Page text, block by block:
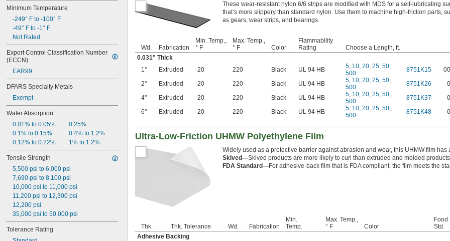
Minimum Temperature
-249° F to -100° F
-49° F to -1° F
Not Rated
Export Control Classification Number
(ECCN)
EAR99
DFARS Specialty Metals
Exempt
Water Absorption
0.01% to 0.05%
0.1% to 0.15%
0.12% to 0.22%
0.25%
0.4% to 1.2%
1% to 1.2%
Tensile Strength
5,500 psi to 6,000 psi
7,690 psi to 8,100 psi
10,000 psi to 11,000 psi
11,200 psi to 12,300 psi
12,200 psi
35,000 psi to 50,000 psi
Tolerance Rating
These wear-resistant nylon 6/6 strips are modified with MDS for a self-lubricating
that’s more slippery than standard nylon. Use them to machine high-friction parts,
as gears, wear strips, and bearings.
Wd. Fabrication
Min. Temp.,
° F
Max. Temp.,
° F
Color
Flammability
Rating
Choose a Length, ft.
0.031" Thick
1"
Extruded -20 220 Black UL 94 HB 5, 10, 20, 25, 50,
500
8751K15
2"
Extruded -20 220 Black UL 94 HB 5, 10, 20, 25, 50,
500
8751K26
4"
Extruded -20 220 Black UL 94 HB 5, 10, 20, 25, 50,
500
8751K37
6"
Extruded -20 220 Black UL 94 HB 5, 10, 20, 25, 50,
500
8751K48
Ultra-Low-Friction UHMW Polyethylene Film
Widely used as a protective barrier against abrasion and wear, this UHMW film
Skived—Skived products are more likely to curl than extruded and molded
FDA Standard—For adhesive-back film that is FDA compliant, the film meets the
Thk. Thk. Tolerance Wd. Fabrication
Min.
Temp.
Max. Temp.,
° F
Color
Food
Std.
Adhesive Backing